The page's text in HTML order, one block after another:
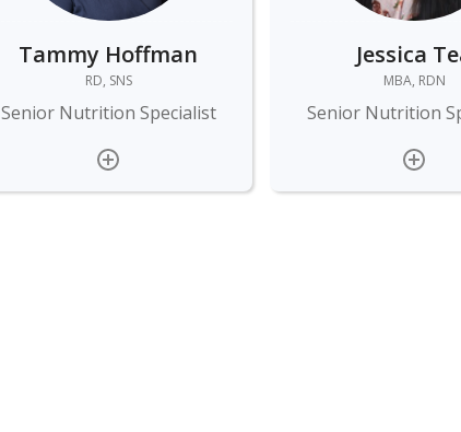
Tammy Hoffman
RD, SNS
Senior Nutrition Specialist
Jessica
MBA, RDN
Senior Nutrition